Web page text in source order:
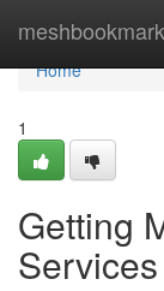
Home
Home
1
Getting